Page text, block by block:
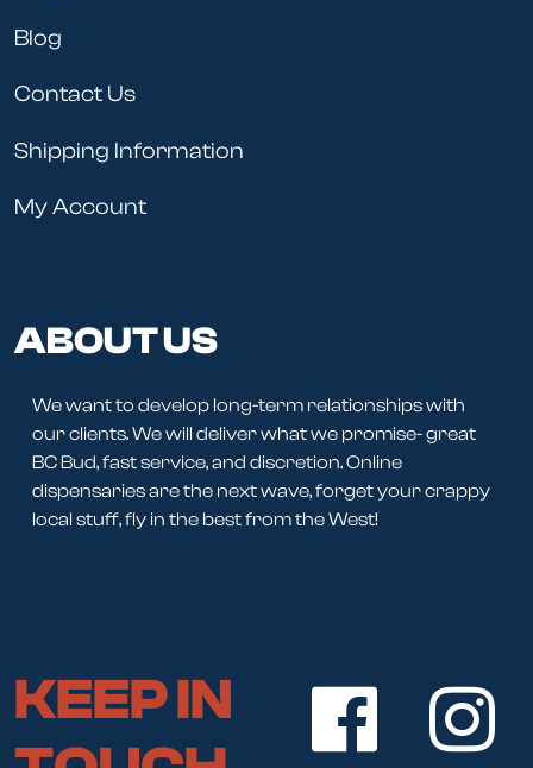
Blog
Contact Us
Shipping Information
My Account
ABOUT US
We want to develop long-term relationships with
our clients. We will deliver what we promise- great
BC Bud, fast service, and discretion. Online
dispensaries are the next wave, forget your crappy
local stuff, fly in the best from the West!
KEEP IN